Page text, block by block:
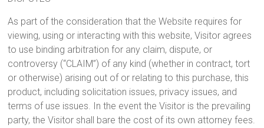
As part of the consideration that the Website requires for
viewing, using or interacting with this website, Visitor agrees
to use binding arbitration for any claim, dispute, or
controversy (“CLAIM”) of any kind (whether in contract, tort
or otherwise) arising out of or relating to this purchase, this
product, including solicitation issues, privacy issues, and
terms of use issues. In the event the Visitor is the prevailing
party, the Visitor shall bare the cost of its own attorney fees.